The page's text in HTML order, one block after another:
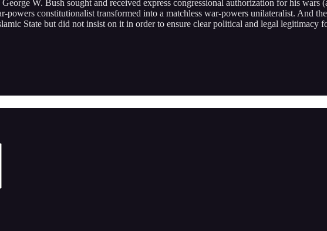
W. Bush sought and received express congressional authorization for his
powers constitutionalist transformed into a matchless war-powers unilateralist. And
State but did not insist on it in order to ensure clear political and legal legitimacy